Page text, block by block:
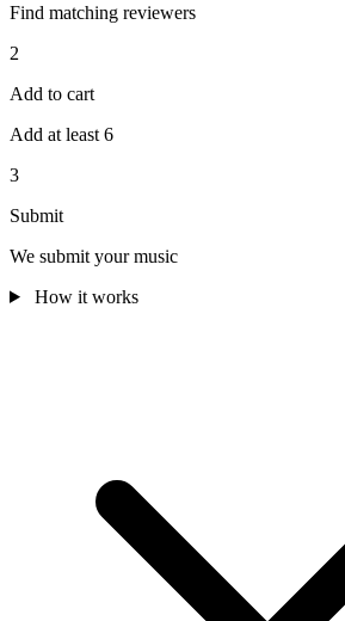
Find matching reviewers
2
Add to cart
Add at least 6
3
Submit
We submit your music
How it works